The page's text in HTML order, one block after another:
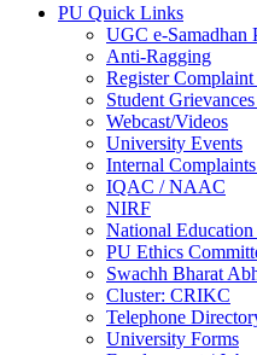
PU Quick Links
UGC e-Samadhan
Anti-Ragging
Register
Student
Webcast/Videos
University Events
Internal
IQAC / NAAC
NIRF
National
PU Ethics
Swachh Bharat
Cluster: CRIKC
Telephone
University Forms